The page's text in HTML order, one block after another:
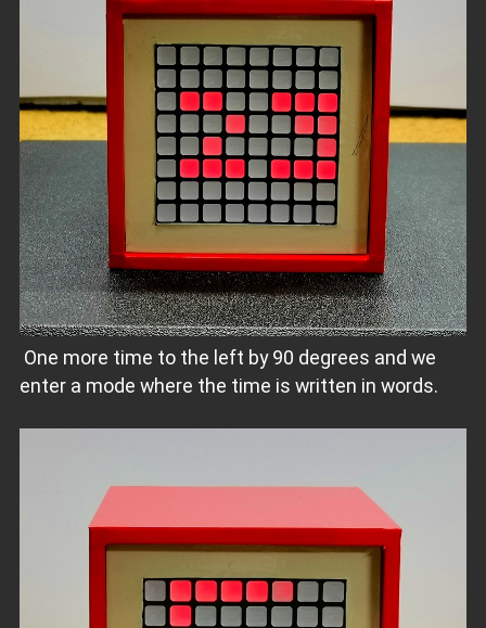
One more time to the left by 90 degrees and we
enter a mode where the time is written in words.